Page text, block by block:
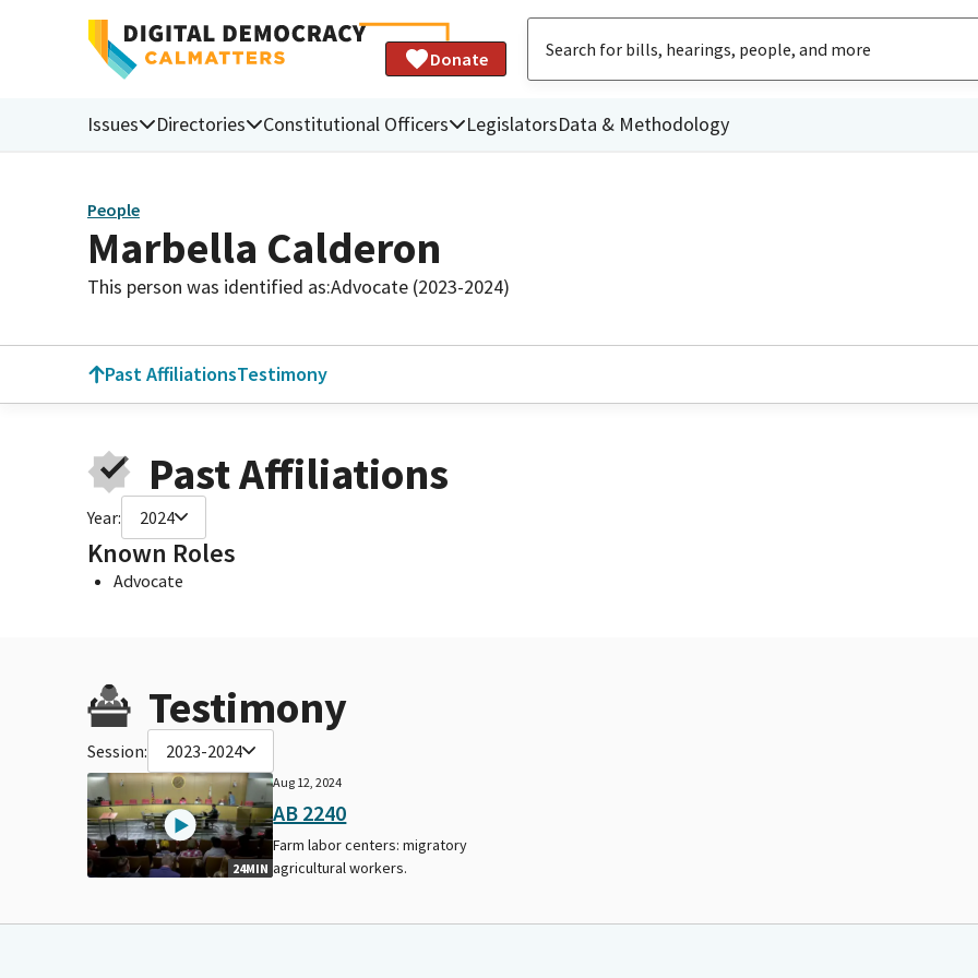
Donate
Issues Directories Constitutional Officers LegislatorsData & Methodology
People
Marbella Calderon
This person was identified as:Advocate (2023-2024)
Past AffiliationsTestimony
Past Affiliations
Year: 2024
Known Roles
Advocate
Testimony
Session: 2023-2024
24MIN
Aug 12, 2024
AB 2240
Farm labor centers: migratory
agricultural workers.